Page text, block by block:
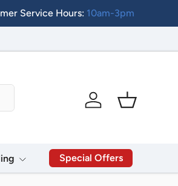
Service Hours: 10am-3pm
Log in
Basket
Special Offers